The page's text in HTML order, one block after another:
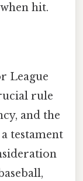
hit.
League
rule
and the
testament